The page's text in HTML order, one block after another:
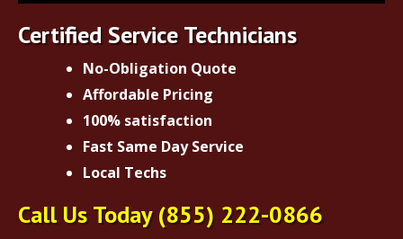
Certified Service Technicians
No-Obligation Quote
Affordable Pricing
100% satisfaction
Fast Same Day Service
Local Techs
Call Us Today(855) 222-0866